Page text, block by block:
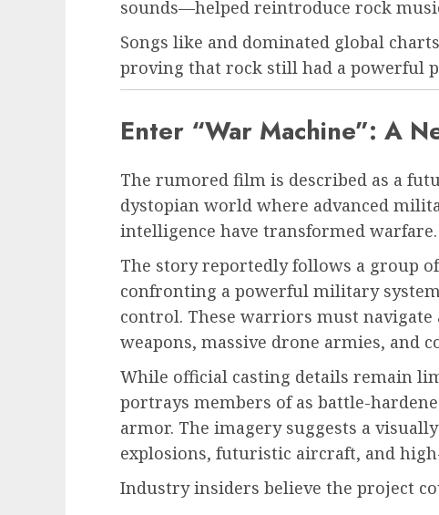
sounds—helped reintroduce rock
Songs like and dominated global
proving that rock still had a powerful
Enter “War Machine”: A
The rumored film is described as a
dystopian world where advanced
intelligence have transformed warfare.
The story reportedly follows a group
confronting a powerful military
control. These warriors must
weapons, massive drone armies, and
While official casting details remain
portrays members of as battle-
armor. The imagery suggests a
explosions, futuristic aircraft, and
Industry insiders believe the project